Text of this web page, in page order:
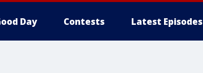
Day Contests Latest Episodes